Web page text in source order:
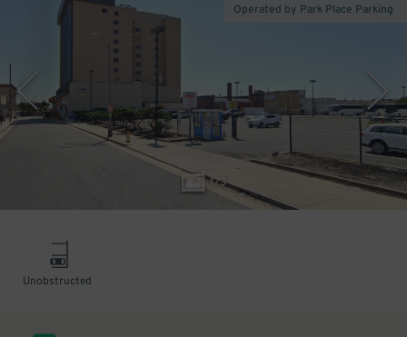
1/3
Operated by Park Place Parking
Unobstructed